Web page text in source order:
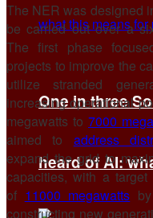
One in three
heard of AI:
The NER was designed
be carried out over a
The first phase
projects to improve the
utilize stranded
increasing operational
megawatts to 7000
aimed to address
expand the grid to
capacities, with a
of 11000 megawatts
constructing new